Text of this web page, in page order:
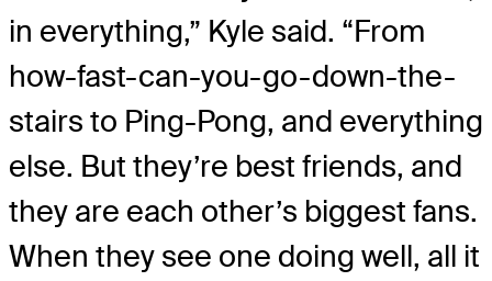
in everything,” Kyle said. “From
how-fast-can-you-go-down-the-
stairs to Ping-Pong, and everything
else. But they’re best friends, and
they are each other’s biggest fans.
When they see one doing well, all it